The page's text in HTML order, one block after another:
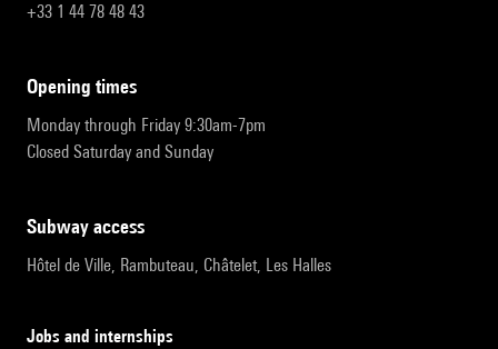
+33 1 44 78 48 43
opening times
Monday through Friday 9:30am-7pm
Closed Saturday and Sunday
subway access
Hôtel de Ville, Rambuteau, Châtelet, Les Halles
Jobs and internships